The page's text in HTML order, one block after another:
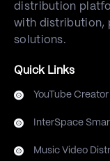
distribution
with distribution,
solutions.
Quick Links
YouTube Creator
InterSpace
Music Video